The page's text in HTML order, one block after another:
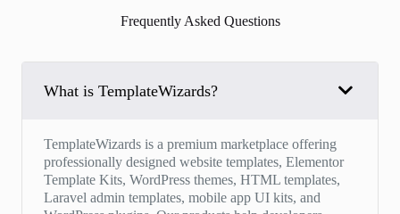
Frequently Asked Questions
What is TemplateWizards?
TemplateWizards is a premium marketplace offering
professionally designed website templates, Elementor
Template Kits, WordPress themes, HTML templates,
Laravel admin templates, mobile app UI kits, and